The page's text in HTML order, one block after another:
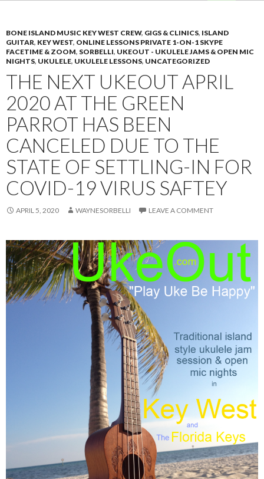
BONE ISLAND MUSIC KEY WEST CREW, GIGS & CLINICS, ISLAND
GUITAR, KEY WEST, ONLINE LESSONS PRIVATE 1-ON-1 SKYPE
FACETIME & ZOOM, SORBELLI, UKEOUT - UKULELE JAMS & OPEN MIC
NIGHTS, UKULELE, UKULELE LESSONS, UNCATEGORIZED
THE NEXT UKEOUT APRIL
2020 AT THE GREEN
PARROT HAS BEEN
CANCELED DUE TO THE
STATE OF SETTLING-IN FOR
COVID-19 VIRUS SAFTEY
APRIL 5, 2020 WAYNESORBELLI LEAVE A COMMENT